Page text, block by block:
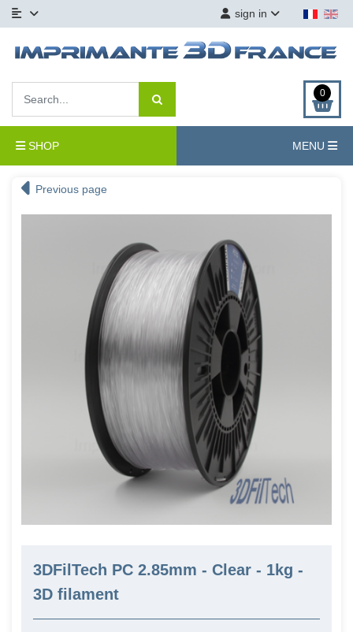
sign in
0
SHOP MENU
Previous page
3DFilTech PC 2.85mm - Clear - 1kg -
3D filament